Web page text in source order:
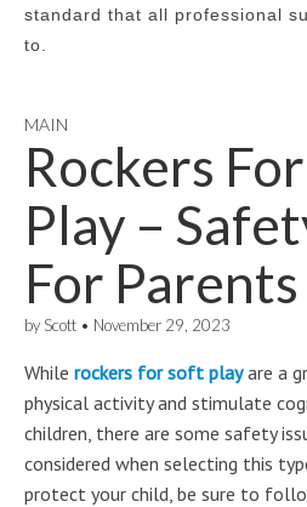
standard that all professional
to.
MAIN
Rockers
Play –
For Parents
by Scott • November 29, 2023
While rockers for soft playare a
physical activity and stimulate
children, there are some safety
considered when selecting this
protect your child, be sure to